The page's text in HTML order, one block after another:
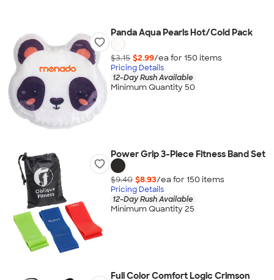
Panda Aqua Pearls Hot/Cold Pack
$3.15 $2.99/ea for 150 items
Pricing Details
12-Day Rush Available
Minimum Quantity 50
Power Grip 3-Piece Fitness Band Set
$9.40 $8.93/ea for 150 items
Pricing Details
12-Day Rush Available
Minimum Quantity 25
Full Color Comfort Logic Crimson